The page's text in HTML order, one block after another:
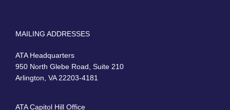
MAILING ADDRESSES
ATA Headquarters
950 North Glebe Road, Suite 210
Arlington, VA 22203-4181
ATA Capitol Hill Office